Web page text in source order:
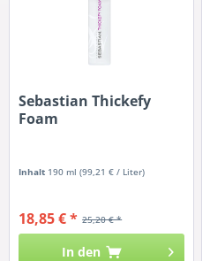
Sebastian Thickefy
Foam
Inhalt 190 ml(99,21 € / Liter)
25,20 € *
18,85 € *
In den